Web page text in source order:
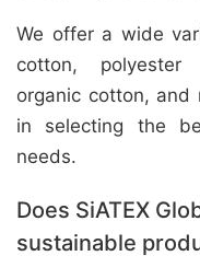
We offer a wide
cotton, polyester
organic cotton, and
in selecting the
needs.
Does SiATEX
sustainable